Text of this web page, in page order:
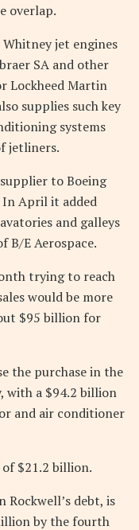
overlap.
jet engines
SA and other
Lockheed Martin
supplies such key
systems
jetliners.
to Boeing
In April it added
and galleys
B/E Aerospace.
trying to reach
would be more
$95 billion for
the purchase in the
with a $94.2 billion
and air conditioner
$21.2 billion.
Rockwell’s debt, is
by the fourth